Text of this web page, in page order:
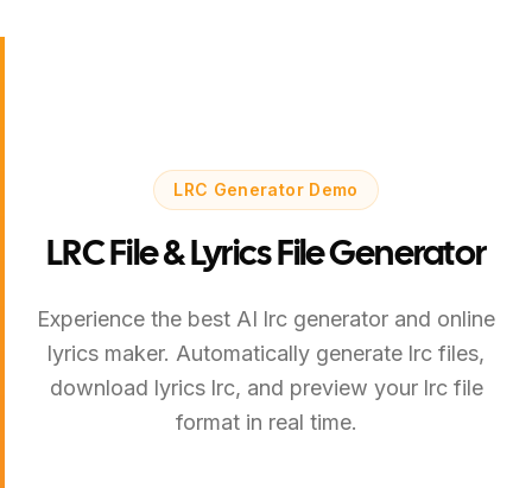
LRC Generator Demo
LRC File & Lyrics File Generator
Experience the best AI lrc generator and online
lyrics maker. Automatically generate lrc files,
download lyrics lrc, and preview your lrc file
format in real time.